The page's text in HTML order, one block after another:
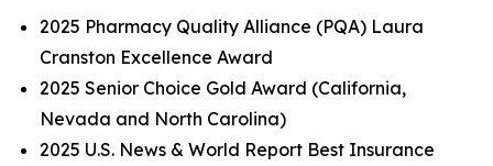
2025 Pharmacy Quality Alliance (PQA) Laura
Cranston Excellence Award
2025 Senior Choice Gold Award (California,
Nevada and North Carolina)
2025 U.S. News & World Report Best Insurance